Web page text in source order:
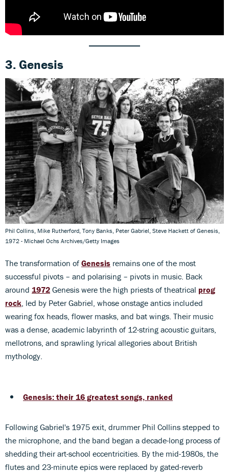
3. Genesis
Phil Collins, Mike Rutherford, Tony Banks, Peter Gabriel, Steve Hackett of Genesis,
1972 - Michael Ochs Archives/Getty Images
The transformation of Genesis remains one of the most
successful pivots – and polarising – pivots in music. Back
around 1972 Genesis were the high priests of theatrical prog
rock, led by Peter Gabriel, whose onstage antics included
wearing fox heads, flower masks, and bat wings. Their music
was a dense, academic labyrinth of 12-string acoustic guitars,
mellotrons, and sprawling lyrical allegories about British
mythology.
Genesis: their 16 greatest songs, ranked
Following Gabriel's 1975 exit, drummer Phil Collins stepped to
the microphone, and the band began a decade-long process of
shedding their art-school eccentricities. By the mid-1980s, the
flutes and 23-minute epics were replaced by gated-reverb